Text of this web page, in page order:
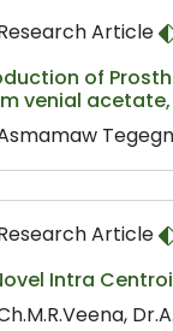
Article
of
venial
Article
Intra